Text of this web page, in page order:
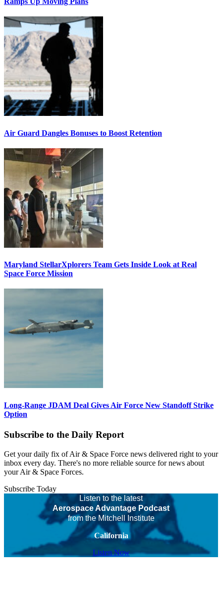
Air Guard Dangles Bonuses to Boost Retention
Maryland StellarXplorers Team Gets Inside Look at Real
Space Force Mission
Long-Range JDAM Deal Gives Air Force New Standoff Strike
Option
Subscribe to the Daily Report
Get your daily fix of Air & Space Force news delivered right to your
inbox every day. There's no more reliable source for news about
your Air & Space Forces.
Subscribe Today
Listen to the latest
Aerospace Advantage Podcast
from the Mitchell Institute
California
Listen Now